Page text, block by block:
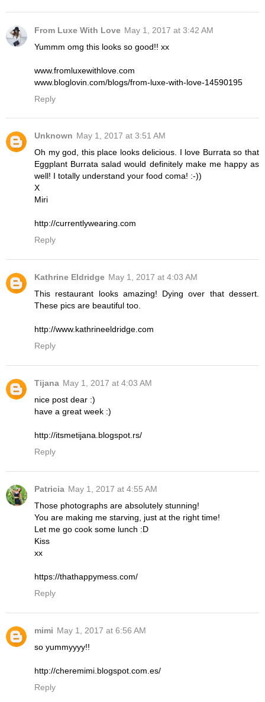
From Luxe With Love May 1, 2017 at 3:42 AM
Yummm omg this looks so good!! xx
www.fromluxewithlove.com
www.bloglovin.com/blogs/from-luxe-with-love-14590195
Reply
Unknown May 1, 2017 at 3:51 AM
Oh my god, this place looks delicious. I love Burrata so that
Eggplant Burrata salad would definitely make me happy as
well! I totally understand your food coma! :-))
X
Miri
http://currentlywearing.com
Reply
Kathrine Eldridge May 1, 2017 at 4:03 AM
This restaurant looks amazing! Dying over that dessert.
These pics are beautiful too.
http://www.kathrineeldridge.com
Reply
Tijana May 1, 2017 at 4:03 AM
nice post dear :)
have a great week :)
http://itsmetijana.blogspot.rs/
Reply
Patricia May 1, 2017 at 4:55 AM
Those photographs are absolutely stunning!
You are making me starving, just at the right time!
Let me go cook some lunch :D
Kiss
xx
https://thathappymess.com/
Reply
mimi May 1, 2017 at 6:56 AM
so yummyyyy!!
http://cheremimi.blogspot.com.es/
Reply